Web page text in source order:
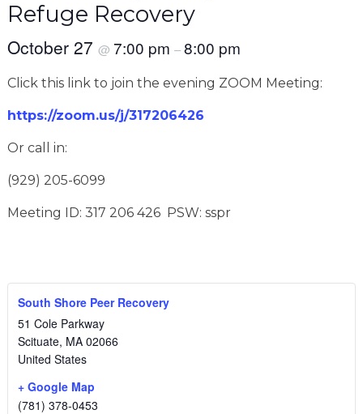
Refuge Recovery
October 27 @ 7:00 pm –8:00 pm
Click this link to join the evening ZOOM Meeting:
https://zoom.us/j/317206426
Or call in:
(929) 205-6099
Meeting ID: 317 206 426 PSW: sspr
South Shore Peer Recovery
51 Cole Parkway
Scituate, MA 02066
United States
+ Google Map
(781) 378-0453